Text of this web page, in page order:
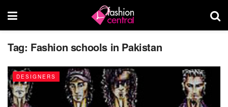
Tag: Fashion schools in Pakistan
DESIGNERS